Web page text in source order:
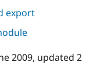
export
2009, updated 2